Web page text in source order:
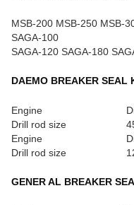
MSB-200 MSB-250 MSB-
SAGA-100
SAGA-120 SAGA-180
DAEMO BREAKER SEAL
Engine
Drill rod size
Engine
Drill rod size
GENER AL BREAKER